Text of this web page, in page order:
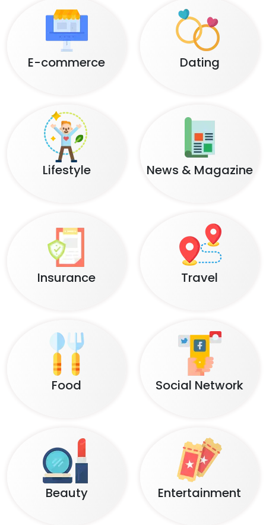
E-commerce Dating
Lifestyle News & Magazine
Insurance Travel
Food Social Network
Beauty Entertainment